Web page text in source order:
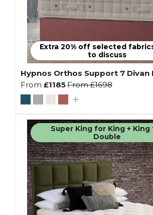
Extra 20% off selected fabrics
to discuss
Hypnos Orthos Support 7 Divan
From £1185From£1698
Super King for King + King
Double